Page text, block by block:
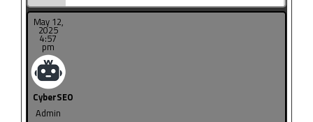
May 12,
2025
4:57
pm
CyberSEO
Admin